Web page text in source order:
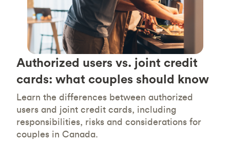
Authorized users vs. joint credit
cards: what couples should know
Learn the differences between authorized
users and joint credit cards, including
responsibilities, risks and considerations for
couples in Canada.